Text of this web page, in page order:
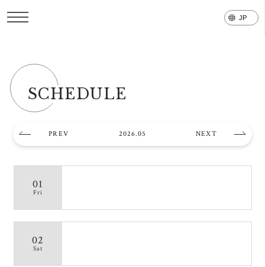
SCHEDULE
PREV 2026.05 NEXT
01
Fri
02
Sat